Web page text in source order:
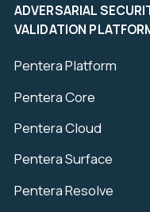
ADVERSARIAL
VALIDATION
Pentera Platform
Pentera Core
Pentera Cloud
Pentera Surface
Pentera Resolve